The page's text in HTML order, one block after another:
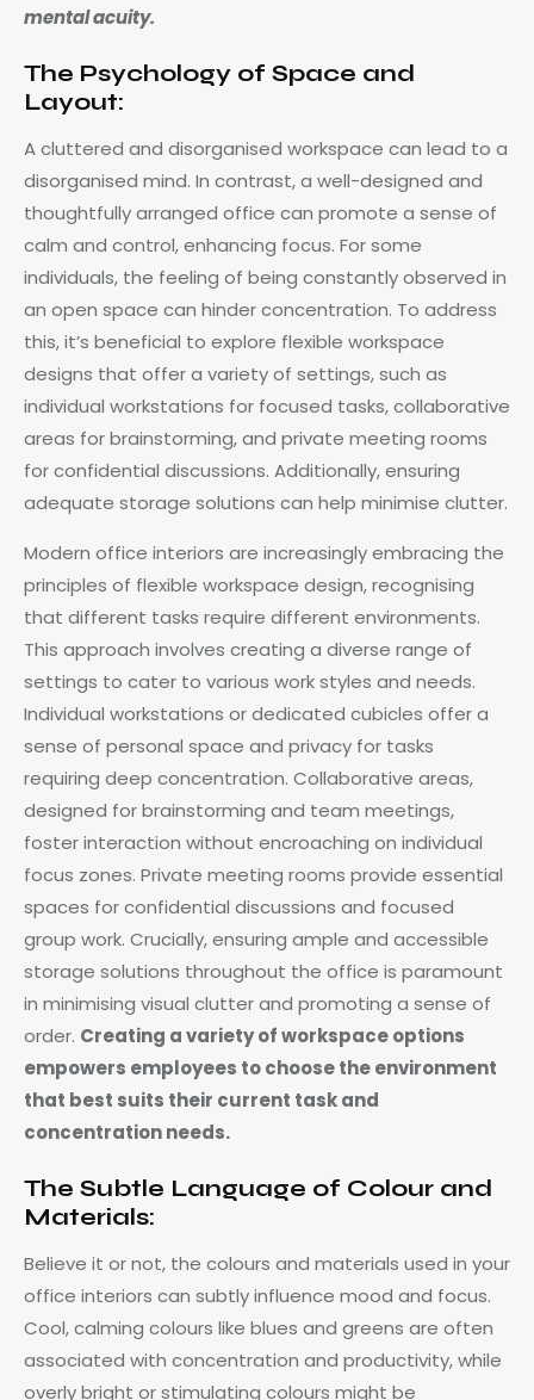
mental acuity.
The Psychology of Space and
Layout:
A cluttered and disorganised workspace can lead to a
disorganised mind. In contrast, a well-designed and
thoughtfully arranged office can promote a sense of
calm and control, enhancing focus. For some
individuals, the feeling of being constantly observed in
an open space can hinder concentration. To address
this, it’s beneficial to explore flexible workspace
designs that offer a variety of settings, such as
individual workstations for focused tasks, collaborative
areas for brainstorming, and private meeting rooms
for confidential discussions. Additionally, ensuring
adequate storage solutions can help minimise clutter.
Modern office interiors are increasingly embracing the
principles of flexible workspace design, recognising
that different tasks require different environments.
This approach involves creating a diverse range of
settings to cater to various work styles and needs.
Individual workstations or dedicated cubicles offer a
sense of personal space and privacy for tasks
requiring deep concentration. Collaborative areas,
designed for brainstorming and team meetings,
foster interaction without encroaching on individual
focus zones. Private meeting rooms provide essential
spaces for confidential discussions and focused
group work. Crucially, ensuring ample and accessible
storage solutions throughout the office is paramount
in minimising visual clutter and promoting a sense of
order. Creating a variety of workspace options
empowers employees to choose the environment
that best suits their current task and
concentration needs.
The Subtle Language of Colour and
Materials:
Believe it or not, the colours and materials used in your
office interiors can subtly influence mood and focus.
Cool, calming colours like blues and greens are often
associated with concentration and productivity, while
overly bright or stimulating colours might be